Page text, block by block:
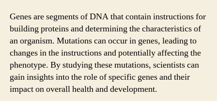
Genes are segments of DNA that contain instructions for
building proteins and determining the characteristics of
an organism. Mutations can occur in genes, leading to
changes in the instructions and potentially affecting the
phenotype. By studying these mutations, scientists can
gain insights into the role of specific genes and their
impact on overall health and development.